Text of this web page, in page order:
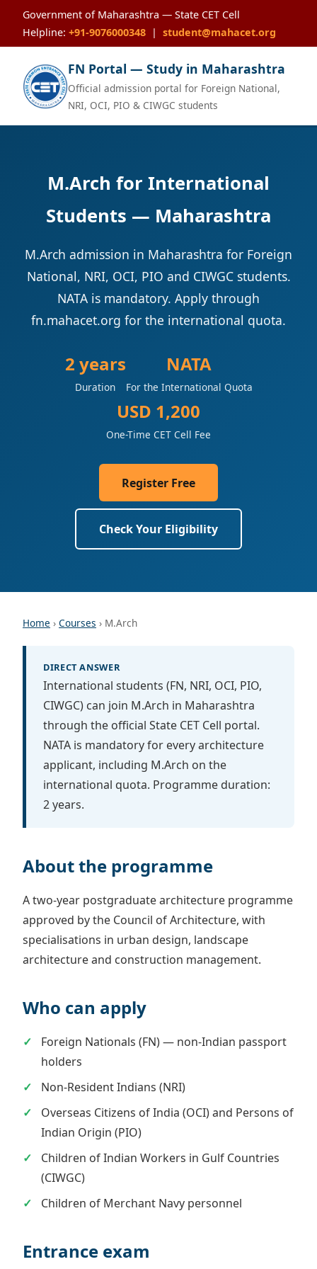
Government of Maharashtra — State CET Cell
Helpline: +91-9076000348 | student@mahacet.org
FN Portal — Study in Maharashtra
Official admission portal for Foreign National,
NRI, OCI, PIO & CIWGC students
M.Arch for International
Students — Maharashtra
M.Arch admission in Maharashtra for Foreign
National, NRI, OCI, PIO and CIWGC students.
NATA is mandatory. Apply through
fn.mahacet.org for the international quota.
2 years
Duration
NATA
For the International Quota
USD 1,200
One-Time CET Cell Fee
Register Free
Check Your Eligibility
Home › Courses › M.Arch
DIRECT ANSWER
International students (FN, NRI, OCI, PIO,
CIWGC) can join M.Arch in Maharashtra
through the official State CET Cell portal.
NATA is mandatory for every architecture
applicant, including M.Arch on the
international quota. Programme duration:
2 years.
About the programme
A two-year postgraduate architecture programme
approved by the Council of Architecture, with
specialisations in urban design, landscape
architecture and construction management.
Who can apply
Foreign Nationals (FN) — non-Indian passport
holders
Non-Resident Indians (NRI)
Overseas Citizens of India (OCI) and Persons of
Indian Origin (PIO)
Children of Indian Workers in Gulf Countries
(CIWGC)
Children of Merchant Navy personnel
Entrance exam